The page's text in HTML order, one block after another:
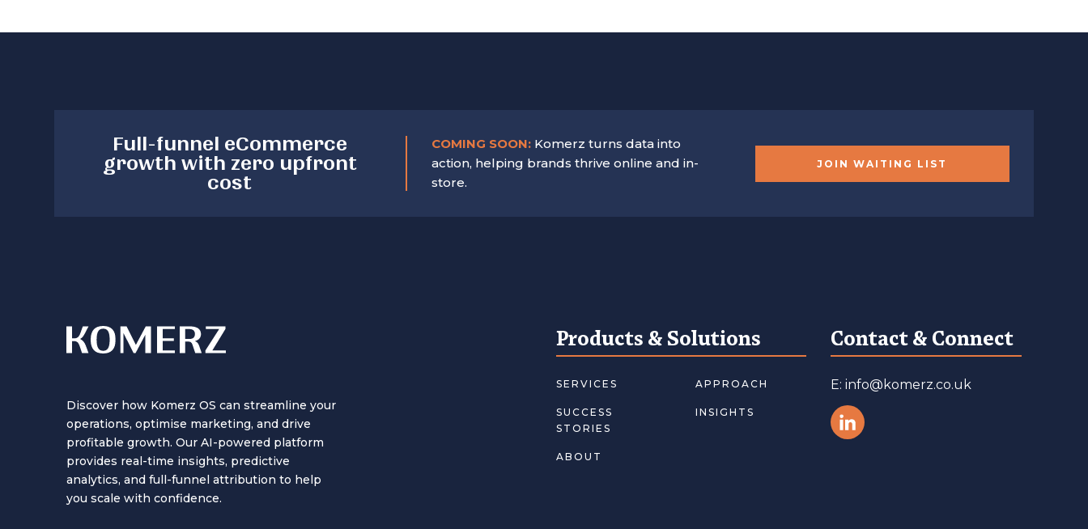
Full-funnel eCommerce
growth with zero upfront
cost
COMING SOON:Komerz turns data into
action, helping brands thrive online and in-
store.
JOIN WAITING LIST
Discover how Komerz OS can streamline your
operations, optimise marketing, and drive
profitable growth. Our AI-powered platform
provides real-time insights, predictive
analytics, and full-funnel attribution to help
you scale with confidence.
Products & Solutions
SERVICES
SUCCESS
STORIES
ABOUT
APPROACH
INSIGHTS
Contact & Connect
E: info@komerz.co.uk